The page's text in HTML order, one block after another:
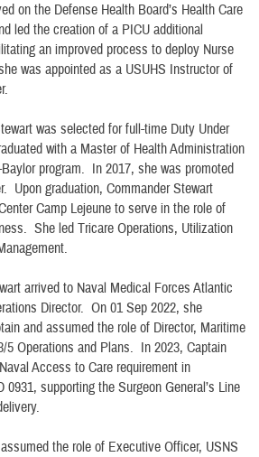
on the Defense Health Board’s Health Care
led the creation of a PICU additional
an improved process to deploy Nurse
was appointed as a USUHS Instructor of
was selected for full-time Duty Under
with a Master of Health Administration
program. In 2017, she was promoted
Upon graduation, Commander Stewart
Camp Lejeune to serve in the role of
She led Tricare Operations, Utilization
arrived to Naval Medical Forces Atlantic
Director. On 01 Sep 2022, she
and assumed the role of Director, Maritime
5 Operations and Plans. In 2023, Captain
Access to Care requirement in
supporting the Surgeon General’s Line
the role of Executive Officer, USNS